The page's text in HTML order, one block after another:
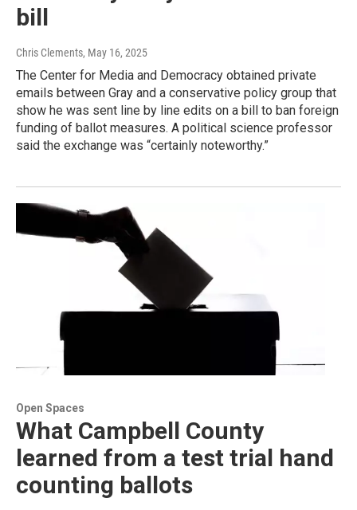
bill
Chris Clements, May 16, 2025
The Center for Media and Democracy obtained private
emails between Gray and a conservative policy group that
show he was sent line by line edits on a bill to ban foreign
funding of ballot measures. A political science professor
said the exchange was “certainly noteworthy.”
Open Spaces
What Campbell County
learned from a test trial hand
counting ballots